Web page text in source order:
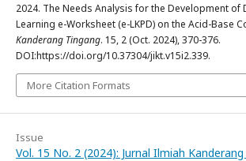
2024. The Needs Analysis for the Development of
Learning e-Worksheet (e-LKPD) on the Acid-Base
Kanderang Tingang. 15, 2 (Oct. 2024), 370-376.
DOI:https://doi.org/10.37304/jikt.v15i2.339.
More Citation Formats
Issue
Vol. 15 No. 2 (2024): Jurnal Ilmiah